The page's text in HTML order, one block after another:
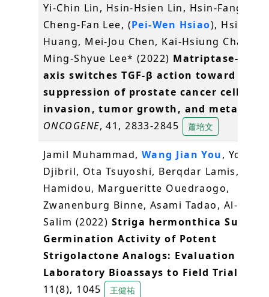
Yi-Chin Lin, Hsin-Hsien Lin, Hsin-Fang Tu,
Cheng-Fan Lee, (Pei-Wen Hsiao), Hsiang-
Huang, Mei-Jou Chen, Kai-Hsiung Chang &
Ming-Shyue Lee* (2022) Matriptase-2/
axis switches TGF-β action toward
suppression of prostate cancer cell
invasion, tumor growth, and
ONCOGENE, 41, 2833-2845 蕭培文
Jamil Muhammad,Wang Jian You, Yonli
Djibril, Ota Tsuyoshi, Berqdar Lamis,
Hamidou, Margueritte Ouedraogo,
Zwanenburg Binne, Asami Tadao, Al-Babili
Salim (2022) Striga hermonthica Suicidal
Germination Activity of Potent
Strigolactone Analogs: Evaluation from
Laboratory Bioassays to Field Trials
11(8), 1045
王健祐